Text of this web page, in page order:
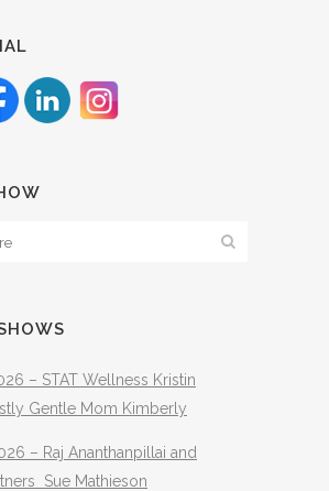
– STAT Wellness Kristin
Gentle Mom Kimberly
– Raj Ananthanpillai and
Sue Mathieson